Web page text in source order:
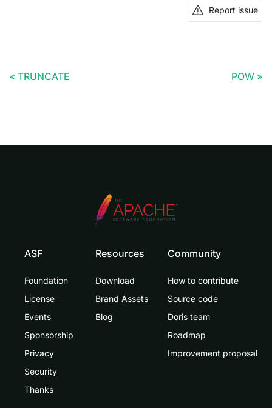
Report issue
TRUNCATE POW
ASF
Foundation
License
Events
Sponsorship
Privacy
Security
Thanks
Resources
Download
Brand Assets
Blog
Community
How to contribute
Source code
Doris team
Roadmap
Improvement proposal